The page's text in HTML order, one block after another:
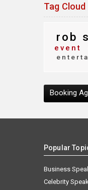
Tag Cloud
rob
event
Booking
Popular
Business
Celebrity